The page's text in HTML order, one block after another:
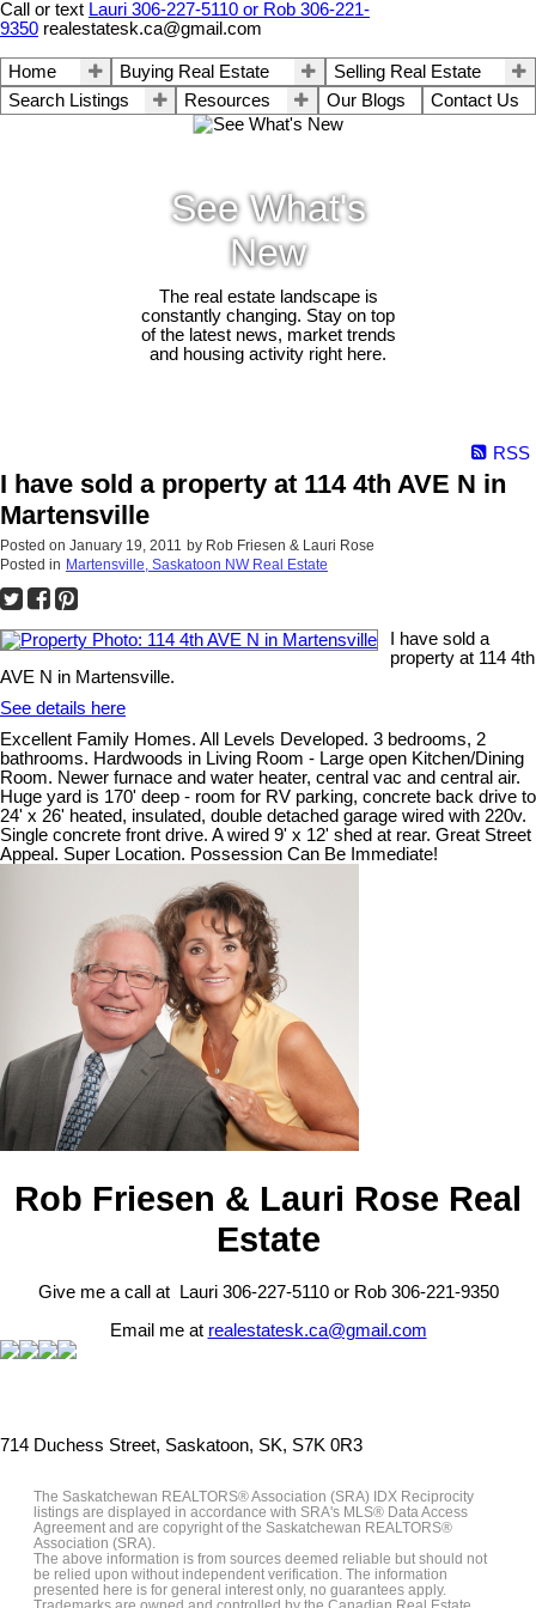
Call or text Lauri 306-227-5110 or Rob 306-221-
9350 realestatesk.ca@gmail.com
Home Buying Real Estate
Selling Real Estate
Search Listings
Resources Our Blogs Contact Us
See What's
New
The real estate landscape is
constantly changing. Stay on top
of the latest news, market trends
and housing activity right here.
RSS
I have sold a property at 114 4th AVE N in
Martensville
Posted on January 19, 2011 by Rob Friesen & Lauri Rose
Posted in Martensville, Saskatoon NW Real Estate
I have sold a
property at 114 4th
AVE N in Martensville.
See details here
Excellent Family Homes. All Levels Developed. 3 bedrooms, 2
bathrooms. Hardwoods in Living Room - Large open Kitchen/Dining
Room. Newer furnace and water heater, central vac and central air.
Huge yard is 170' deep - room for RV parking, concrete back drive to
24' x 26' heated, insulated, double detached garage wired with 220v.
Single concrete front drive. A wired 9' x 12' shed at rear. Great Street
Appeal. Super Location. Possession Can Be Immediate!
Rob Friesen & Lauri Rose Real
Estate
Give me a call at Lauri 306-227-5110 or Rob 306-221-9350
Email me at realestatesk.ca@gmail.com
714 Duchess Street, Saskatoon, SK, S7K 0R3
The Saskatchewan REALTORS® Association (SRA) IDX Reciprocity
listings are displayed in accordance with SRA's MLS® Data Access
Agreement and are copyright of the Saskatchewan REALTORS®
Association (SRA).
The above information is from sources deemed reliable but should not
be relied upon without independent verification. The information
presented here is for general interest only, no guarantees apply.